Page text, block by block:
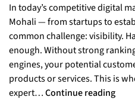
In today’s competitive digital
Mohali — from startups to
common challenge: visibility.
enough. Without strong
engines, your potential
products or services. This is
expert…Continue reading